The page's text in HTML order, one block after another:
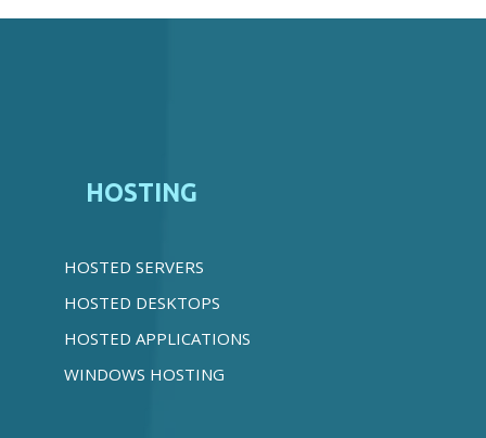
HOSTING
HOSTED SERVERS
HOSTED DESKTOPS
HOSTED APPLICATIONS
WINDOWS HOSTING